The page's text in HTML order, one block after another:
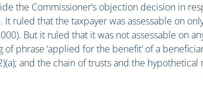
the Commissioner’s objection decision in
ruled that the taxpayer was assessable on
But it ruled that it was not assessable on
phrase ‘applied for the benefit’ of a
and the chain of trusts and the